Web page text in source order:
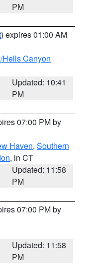
PM
) expires 01:00 AM
Canyon
Updated: 10:41
PM
07:00 PM by
Haven, Southern
, in CT
Updated: 11:58
PM
07:00 PM by
Updated: 11:58
PM